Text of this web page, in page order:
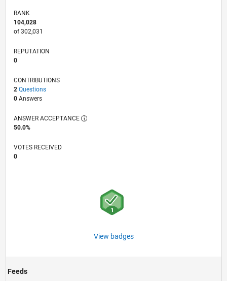
RANK
104,028
of 302,031
REPUTATION
0
CONTRIBUTIONS
2 Questions
0Answers
ANSWER ACCEPTANCE
50.0%
VOTES RECEIVED
0
View badges
Feeds